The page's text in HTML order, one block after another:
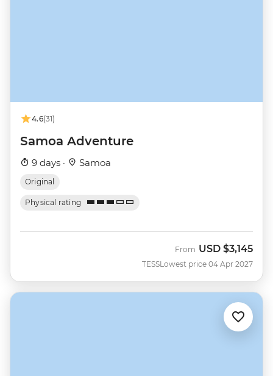
4.6(31)
Samoa Adventure
9 days · Samoa
Original
Physical rating
TESS
From USD $3,145
Lowest price 04 Apr 2027